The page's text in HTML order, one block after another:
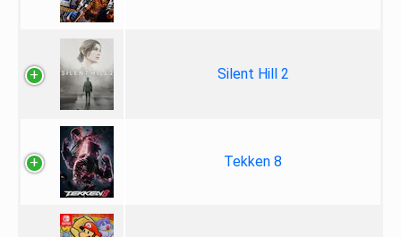
Silent Hill 2
Tekken 8